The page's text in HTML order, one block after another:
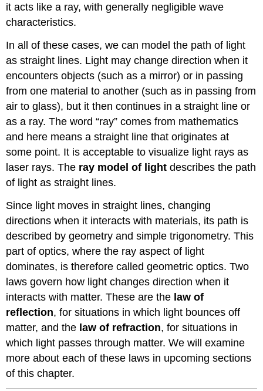
it acts like a ray, with generally negligible wave
characteristics.
In all of these cases, we can model the path of light
as straight lines. Light may change direction when it
encounters objects (such as a mirror) or in passing
from one material to another (such as in passing from
air to glass), but it then continues in a straight line or
as a ray. The word “ray” comes from mathematics
and here means a straight line that originates at
some point. It is acceptable to visualize light rays as
laser rays. The ray model of light describes the path
of light as straight lines.
Since light moves in straight lines, changing
directions when it interacts with materials, its path is
described by geometry and simple trigonometry. This
part of optics, where the ray aspect of light
dominates, is therefore called geometric optics. Two
laws govern how light changes direction when it
interacts with matter. These are the law of
reflection, for situations in which light bounces off
matter, and the law of refraction, for situations in
which light passes through matter. We will examine
more about each of these laws in upcoming sections
of this chapter.